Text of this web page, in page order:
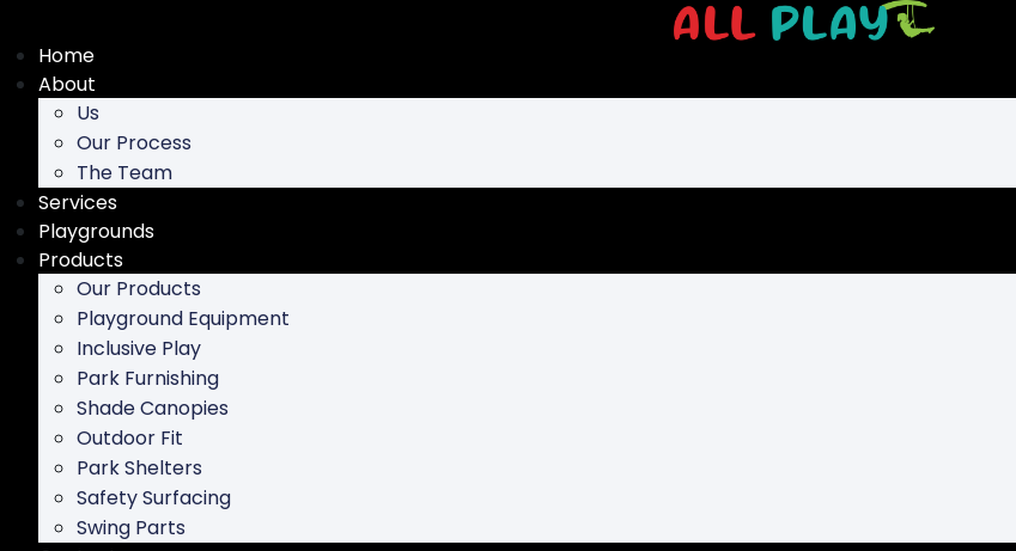
content
Home
About
Us
Our Process
The Team
Services
Playgrounds
Products
Our Products
Playground Equipment
Inclusive Play
Park Furnishing
Shade Canopies
Outdoor Fit
Park Shelters
Safety Surfacing
Swing Parts